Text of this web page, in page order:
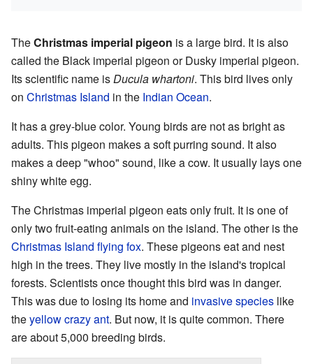
TheChristmas imperial pigeon is a large bird. It is also
called the Black imperial pigeon or Dusky imperial pigeon.
Its scientific name isDucula whartoni. This bird lives only
on Christmas Island in the Indian Ocean.
It has a grey-blue color. Young birds are not as bright as
adults. This pigeon makes a soft purring sound. It also
makes a deep "whoo" sound, like a cow. It usually lays one
shiny white egg.
The Christmas imperial pigeon eats only fruit. It is one of
only two fruit-eating animals on the island. The other is the
Christmas Island flying fox. These pigeons eat and nest
high in the trees. They live mostly in the island's tropical
forests. Scientists once thought this bird was in danger.
This was due to losing its home and invasive species like
theyellow crazy ant. But now, it is quite common. There
are about 5,000 breeding birds.